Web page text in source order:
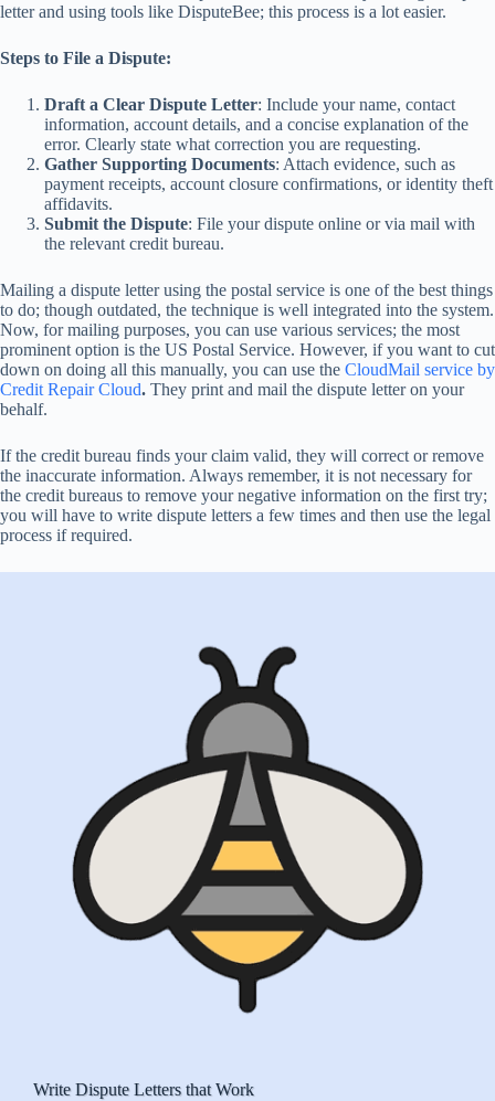
letter and using tools like DisputeBee; this process is a lot easier.
Steps to File a Dispute:
Draft a Clear Dispute Letter: Include your name, contact
information, account details, and a concise explanation of the
error. Clearly state what correction you are requesting.
Gather Supporting Documents: Attach evidence, such as
payment receipts, account closure confirmations, or identity theft
affidavits.
Submit the Dispute: File your dispute online or via mail with
the relevant credit bureau.
Mailing a dispute letter using the postal service is one of the best things
to do; though outdated, the technique is well integrated into the system.
Now, for mailing purposes, you can use various services; the most
prominent option is the US Postal Service. However, if you want to cut
down on doing all this manually, you can use the CloudMail service by
Credit Repair Cloud. They print and mail the dispute letter on your
behalf.
If the credit bureau finds your claim valid, they will correct or remove
the inaccurate information. Always remember, it is not necessary for
the credit bureaus to remove your negative information on the first try;
you will have to write dispute letters a few times and then use the legal
process if required.
Write Dispute Letters that Work